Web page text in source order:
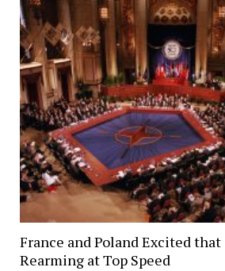
France and Poland Excited that
Rearming at Top Speed